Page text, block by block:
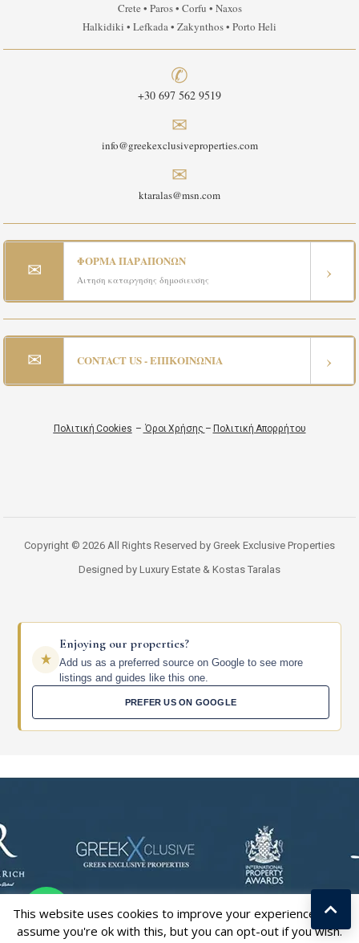
Crete • Paros • Corfu • Naxos
Halkidiki • Lefkada • Zakynthos • Porto Heli
✆
+30 697 562 9519
✉
info@greekexclusiveproperties.com
✉
ktaralas@msn.com
✉ ΦΟΡΜΑ ΠΑΡΑΠΟΝΩΝ
Αιτηση καταργησης δημοσιευσης ›
✉ CONTACT US - ΕΠΙΚΟΙΝΩΝΙΑ ›
Πολιτική Cookies – Όροι Χρήσης – Πολιτική Απορρήτου
Copyright © 2026 All Rights Reserved by Greek Exclusive Properties
Designed by Luxury Estate & Kostas Taralas
Enjoying our properties?
Add us as a preferred source on Google to see more
listings and guides like this one.
PREFER US ON GOOGLE
This website uses cookies to improve your experience. We'll
assume you're ok with this, but you can opt-out if you wish.